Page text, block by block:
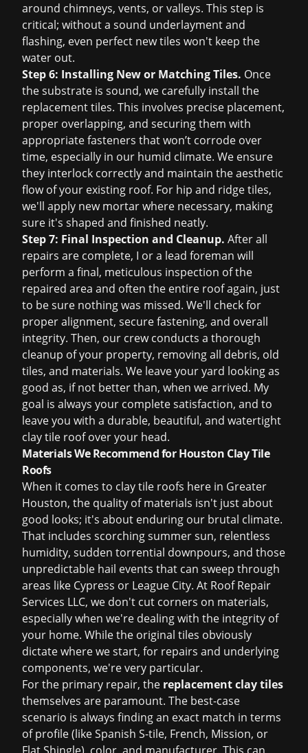
around chimneys, vents, or valleys. This step is
critical; without a sound underlayment and
flashing, even perfect new tiles won't keep the
water out.
Step 6: Installing New or Matching Tiles. Once
the substrate is sound, we carefully install the
replacement tiles. This involves precise placement,
proper overlapping, and securing them with
appropriate fasteners that won’t corrode over
time, especially in our humid climate. We ensure
they interlock correctly and maintain the aesthetic
flow of your existing roof. For hip and ridge tiles,
we'll apply new mortar where necessary, making
sure it's shaped and finished neatly.
Step 7: Final Inspection and Cleanup. After all
repairs are complete, I or a lead foreman will
perform a final, meticulous inspection of the
repaired area and often the entire roof again, just
to be sure nothing was missed. We'll check for
proper alignment, secure fastening, and overall
integrity. Then, our crew conducts a thorough
cleanup of your property, removing all debris, old
tiles, and materials. We leave your yard looking as
good as, if not better than, when we arrived. My
goal is always your complete satisfaction, and to
leave you with a durable, beautiful, and watertight
clay tile roof over your head.
Materials We Recommend for Houston Clay Tile
Roofs
When it comes to clay tile roofs here in Greater
Houston, the quality of materials isn't just about
good looks; it's about enduring our brutal climate.
That includes scorching summer sun, relentless
humidity, sudden torrential downpours, and those
unpredictable hail events that can sweep through
areas like Cypress or League City. At Roof Repair
Services LLC, we don't cut corners on materials,
especially when we're dealing with the integrity of
your home. While the original tiles obviously
dictate where we start, for repairs and underlying
components, we're very particular.
For the primary repair, the replacement clay tiles
themselves are paramount. The best-case
scenario is always finding an exact match in terms
of profile (like Spanish S-tile, French, Mission, or